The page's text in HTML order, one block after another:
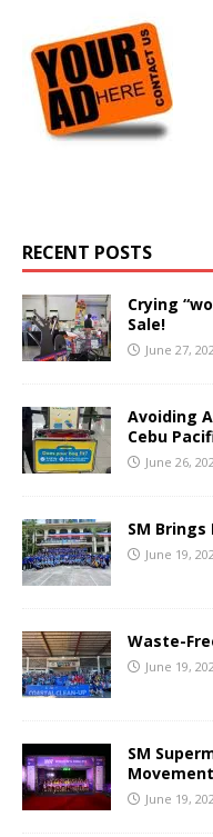
RECENT POSTS
Crying
Sale!
June 27,
Avoiding
Cebu
June 26,
SM
June 19,
Waste-
June 19,
SM
June 19,